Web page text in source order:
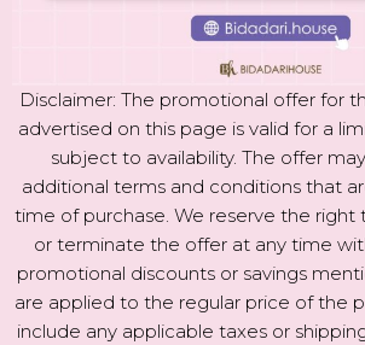
Disclaimer: The promotional offer for
advertised on this page is valid for a
subject to availability. The offer
additional terms and conditions that
time of purchase. We reserve the right
or terminate the offer at any time
promotional discounts or savings
are applied to the regular price of the
include any applicable taxes or